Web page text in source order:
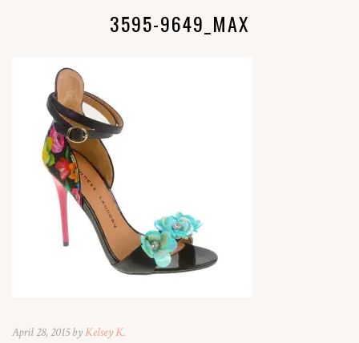
3595-9649_MAX
April 28, 2015 byKelsey K.